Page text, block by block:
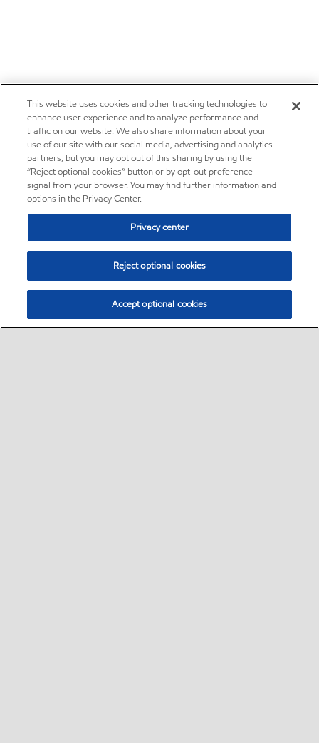
This website uses cookies and other tracking technologies to
enhance user experience and to analyze performance and
traffic on our website. We also share information about your
use of our site with our social media, advertising and analytics
partners, but you may opt out of this sharing by using the
“Reject optional cookies” button or by opt-out preference
signal from your browser. You may find further information and
options in the Privacy Center.
Privacy center
Reject optional cookies
Accept optional cookies